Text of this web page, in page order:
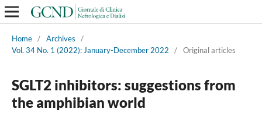
Home / Archives
/
Vol. 34 No. 1 (2022): January-December 2022
/ Original articles
SGLT2 inhibitors: suggestions from
the amphibian world